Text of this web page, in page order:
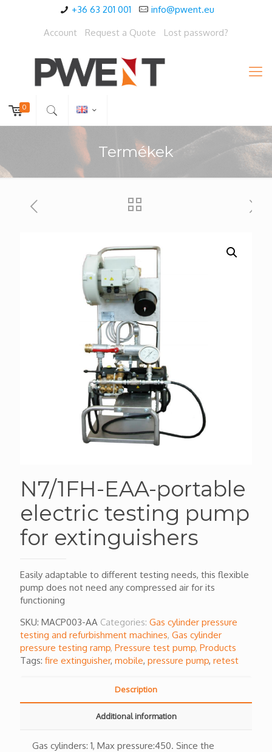
+36 63 201 001
info@pwent.eu
Account
Request a Quote Lost password?
0
Termékek
N7/1FH-EAA-portable
electric testing pump
for extinguishers
Easily adaptable to different testing needs, this flexible
pump does not need any compressed air for its
functioning
SKU: MACP003-AA Categories: Gas cylinder pressure
testing and refurbishment machines, Gas cylinder
pressure testing ramp, Pressure test pump, Products
Tags: fire extinguisher, mobile, pressure pump, retest
Description
Additional information
Gas cylinders: 1, Max pressure:450. Since the